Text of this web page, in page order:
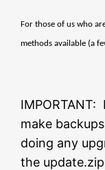
For those of us who
methods available (a
IMPORTANT:
make
doing any
the